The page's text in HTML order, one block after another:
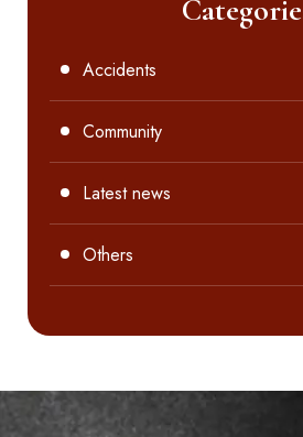
Accidents
Community
Latest news
Others